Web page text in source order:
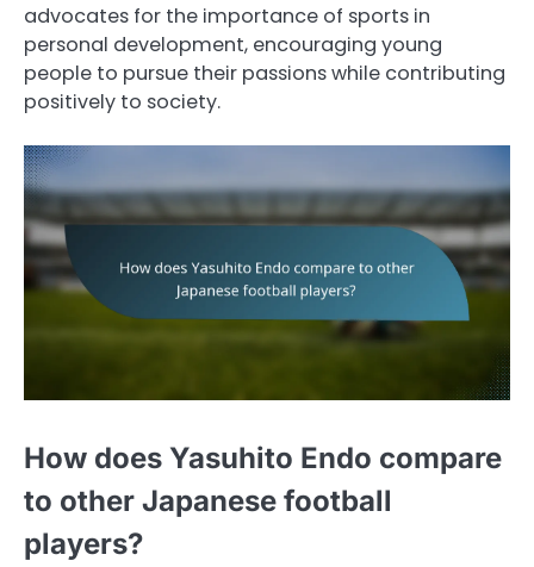
advocates for the importance of sports in
personal development, encouraging young
people to pursue their passions while contributing
positively to society.
How does Yasuhito Endo compare
to other Japanese football
players?